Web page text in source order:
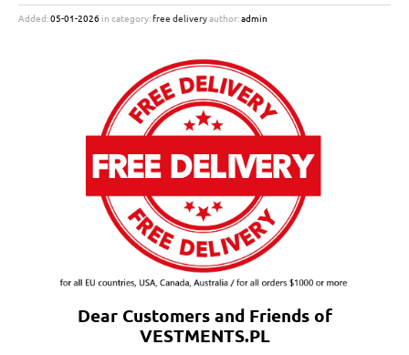
Added:05-01-2026 in category:free deliveryauthor:admin
Dear Customers and Friends of
VESTMENTS.PL